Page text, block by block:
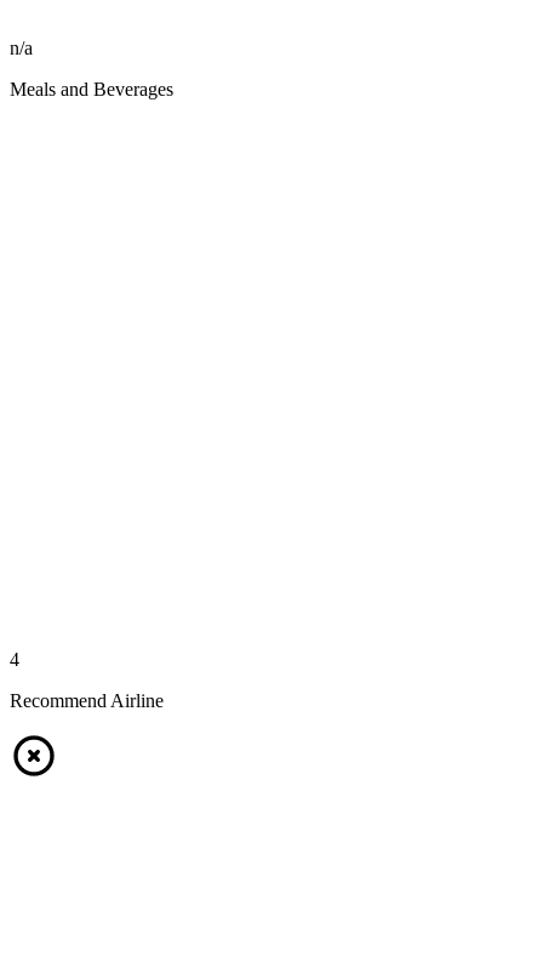
n/a
Meals and Beverages
4
Recommend Airline